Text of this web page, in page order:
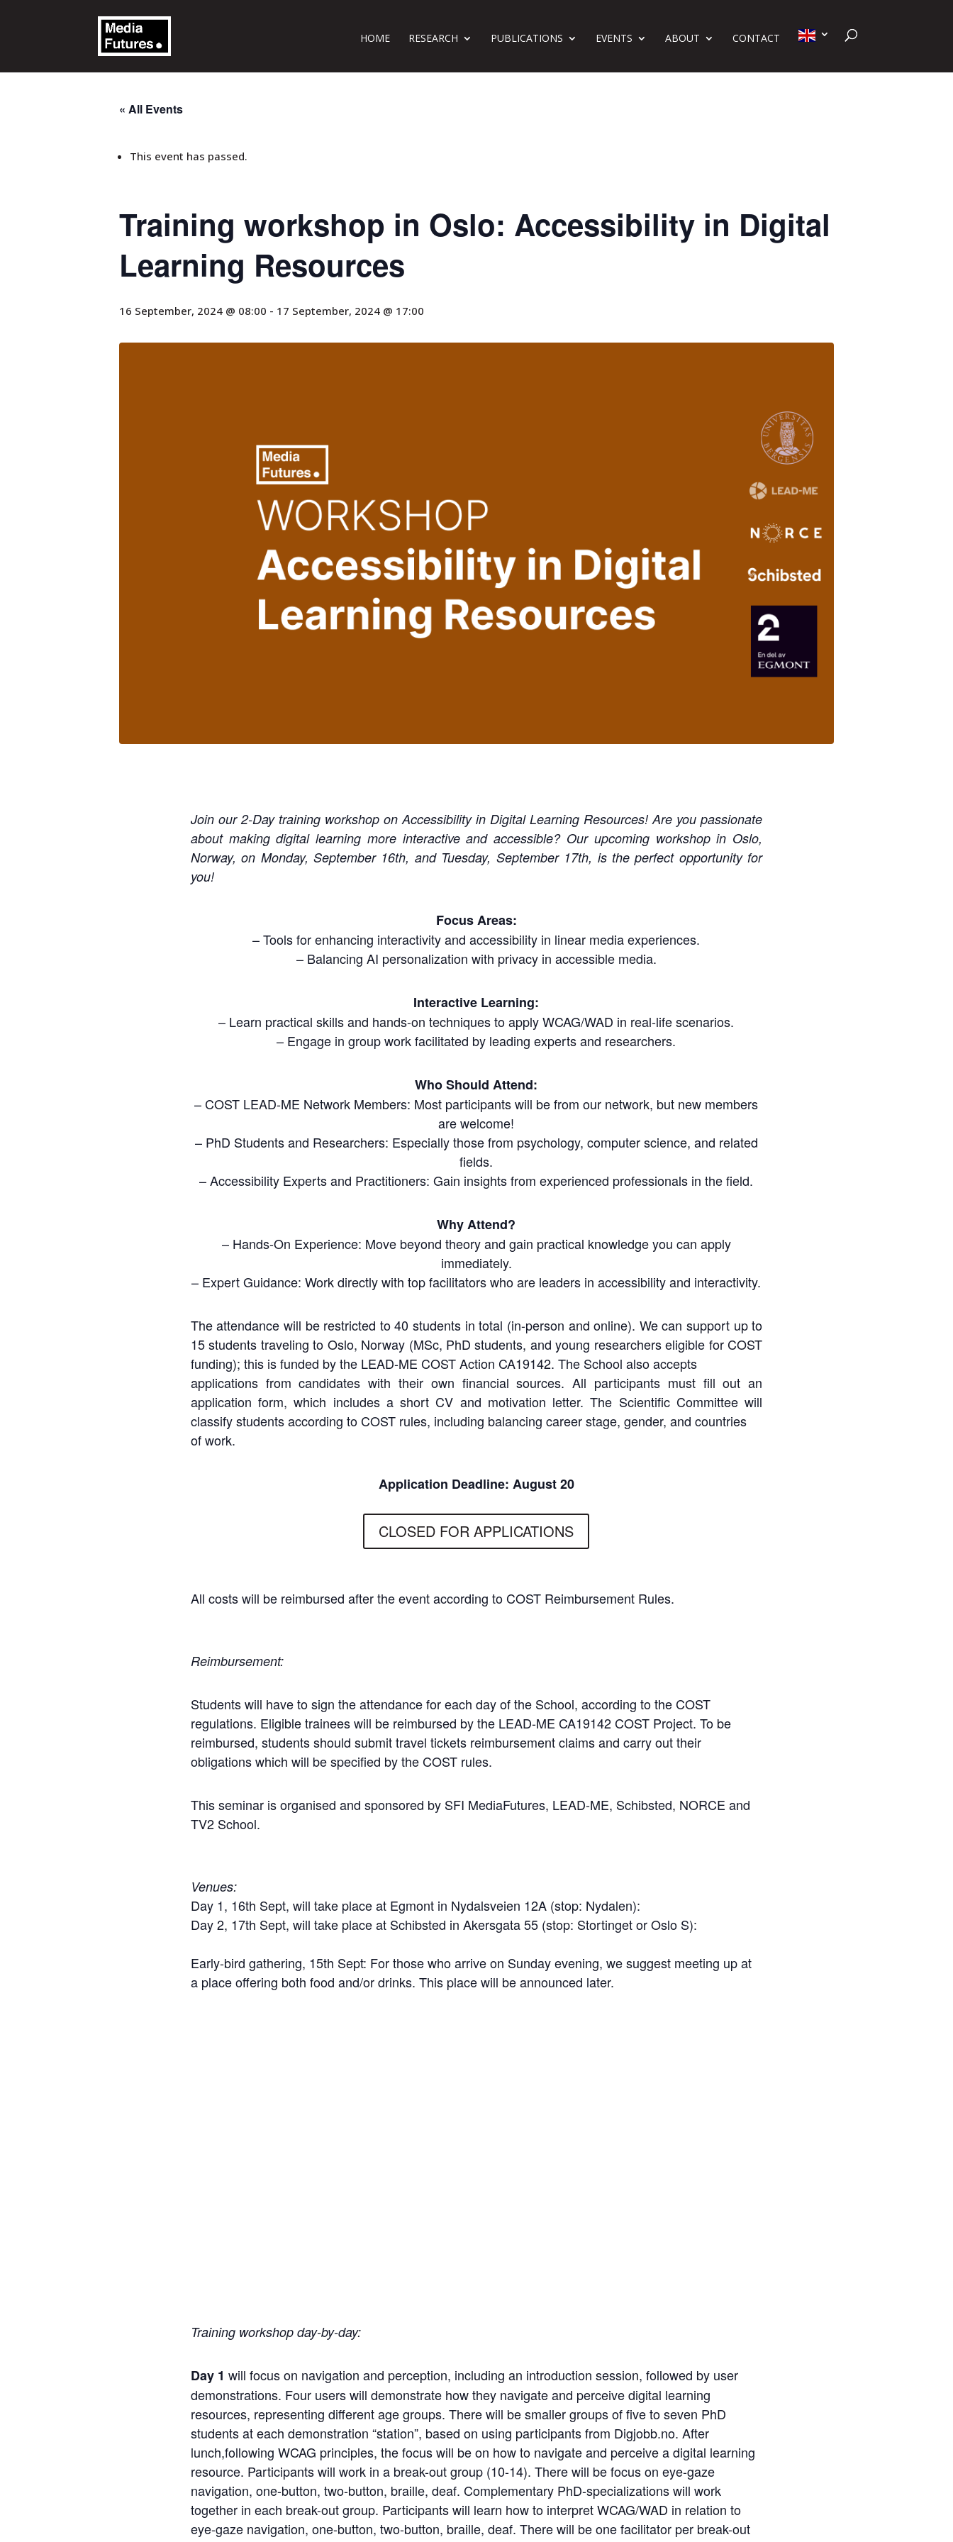
HOME RESEARCH PUBLICATIONS EVENTS ABOUT CONTACT
« All Events
This event has passed.
Training workshop in Oslo: Accessibility in Digital
Learning Resources
16 September, 2024 @ 08:00 - 17 September, 2024 @ 17:00
Join our 2-Day training workshop on Accessibility in Digital Learning Resources! Are you passionate
about making digital learning more interactive and accessible? Our upcoming workshop in Oslo,
Norway, on Monday, September 16th, and Tuesday, September 17th, is the perfect opportunity for
you!
Focus Areas:
– Tools for enhancing interactivity and accessibility in linear media experiences.
– Balancing AI personalization with privacy in accessible media.
Interactive Learning:
– Learn practical skills and hands-on techniques to apply WCAG/WAD in real-life scenarios.
– Engage in group work facilitated by leading experts and researchers.
Who Should Attend:
– COST LEAD-ME Network Members: Most participants will be from our network, but new members
are welcome!
– PhD Students and Researchers: Especially those from psychology, computer science, and related
fields.
– Accessibility Experts and Practitioners: Gain insights from experienced professionals in the field.
Why Attend?
– Hands-On Experience: Move beyond theory and gain practical knowledge you can apply
immediately.
– Expert Guidance: Work directly with top facilitators who are leaders in accessibility and interactivity.
The attendance will be restricted to 40 students in total (in-person and online). We can support up to
15 students traveling to Oslo, Norway (MSc, PhD students, and young researchers eligible for COST
funding); this is funded by the LEAD-ME COST Action CA19142. The School also accepts
applications from candidates with their own financial sources. All participants must fill out an
application form, which includes a short CV and motivation letter. The Scientific Committee will
classify students according to COST rules, including balancing career stage, gender, and countries
of work.
Application Deadline: August 20
CLOSED FOR APPLICATIONS
All costs will be reimbursed after the event according to COST Reimbursement Rules.
Reimbursement:
Students will have to sign the attendance for each day of the School, according to the COST
regulations. Eligible trainees will be reimbursed by the LEAD-ME CA19142 COST Project. To be
reimbursed, students should submit travel tickets reimbursement claims and carry out their
obligations which will be specified by the COST rules.
This seminar is organised and sponsored by SFI MediaFutures, LEAD-ME, Schibsted, NORCE and
TV2 School.
Venues:
Day 1, 16th Sept, will take place at Egmont in Nydalsveien 12A (stop: Nydalen):
Day 2, 17th Sept, will take place at Schibsted in Akersgata 55 (stop: Stortinget or Oslo S):
Early-bird gathering, 15th Sept: For those who arrive on Sunday evening, we suggest meeting up at
a place offering both food and/or drinks. This place will be announced later.
Training workshop day-by-day:
Day 1 will focus on navigation and perception, including an introduction session, followed by user
demonstrations. Four users will demonstrate how they navigate and perceive digital learning
resources, representing different age groups. There will be smaller groups of five to seven PhD
students at each demonstration “station”, based on using participants from Digjobb.no. After
lunch,following WCAG principles, the focus will be on how to navigate and perceive a digital learning
resource. Participants will work in a break-out group (10-14). There will be focus on eye-gaze
navigation, one-button, two-button, braille, deaf. Complementary PhD-specializations will work
together in each break-out group. Participants will learn how to interpret WCAG/WAD in relation to
eye-gaze navigation, one-button, two-button, braille, deaf. There will be one facilitator per break-out